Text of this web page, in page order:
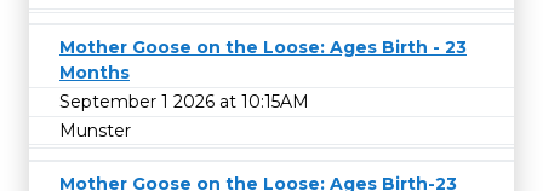
Mother Goose on the Loose: Ages Birth - 23
Months
September 1 2026 at 10:15AM
Munster
Mother Goose on the Loose: Ages Birth-23